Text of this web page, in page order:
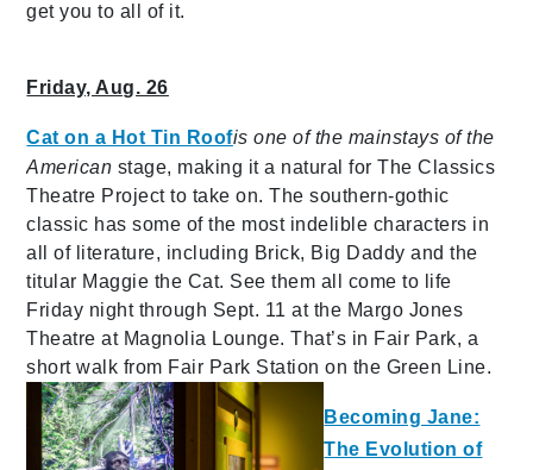
get you to all of it.
Friday, Aug. 26
Cat on a Hot Tin Roofis one of the mainstays of the
American stage, making it a natural for The Classics
Theatre Project to take on. The southern-gothic
classic has some of the most indelible characters in
all of literature, including Brick, Big Daddy and the
titular Maggie the Cat. See them all come to life
Friday night through Sept. 11 at the Margo Jones
Theatre at Magnolia Lounge. That’s in Fair Park, a
short walk from Fair Park Station on the Green Line.
Becoming Jane:
The Evolution of